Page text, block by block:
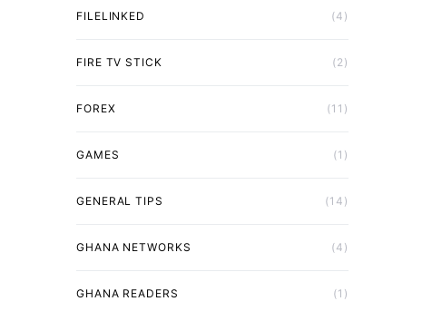
FILELINKED (4)
FIRE TV STICK (2)
FOREX (11)
GAMES (1)
GENERAL TIPS (14)
GHANA NETWORKS (4)
GHANA READERS (1)